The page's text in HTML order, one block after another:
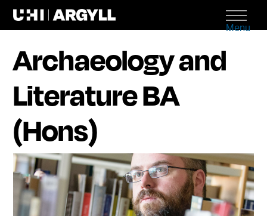
Menu
Archaeology and
Literature BA
(Hons)